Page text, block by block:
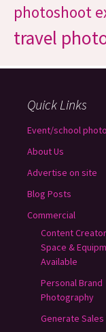
photoshoot
travel
Quick Links
Event/school
About Us
Advertise on site
Blog Posts
Commercial
Content
Space &
Available
Personal Brand
Photography
Generate